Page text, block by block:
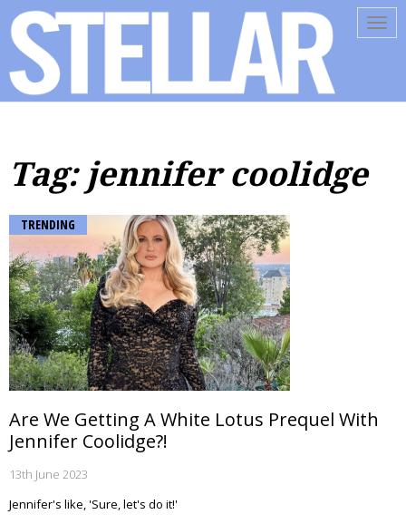
Tag: jennifer coolidge
TRENDING
Are We Getting A White Lotus Prequel With
Jennifer Coolidge?!
13th June 2023
Jennifer's like, 'Sure, let's do it!'